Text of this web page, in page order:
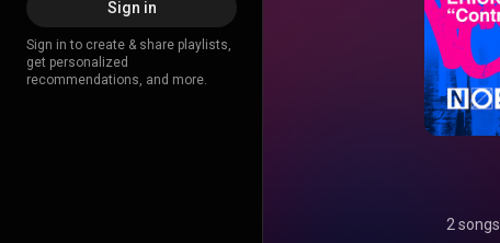
Sign in
Sign in to create & share playlists,
get personalized
recommendations, and more.
2 songs